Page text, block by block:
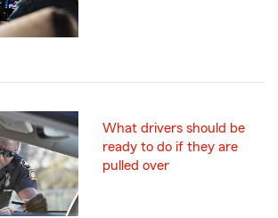
What drivers should be
ready to do if they are
pulled over